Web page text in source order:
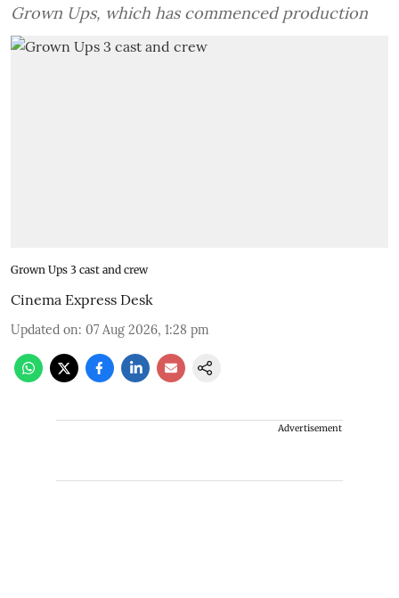
Grown Ups, which has commenced production
Grown Ups 3 cast and crew
Cinema Express Desk
Updated on: 07 Aug 2026, 1:28 pm
Advertisement